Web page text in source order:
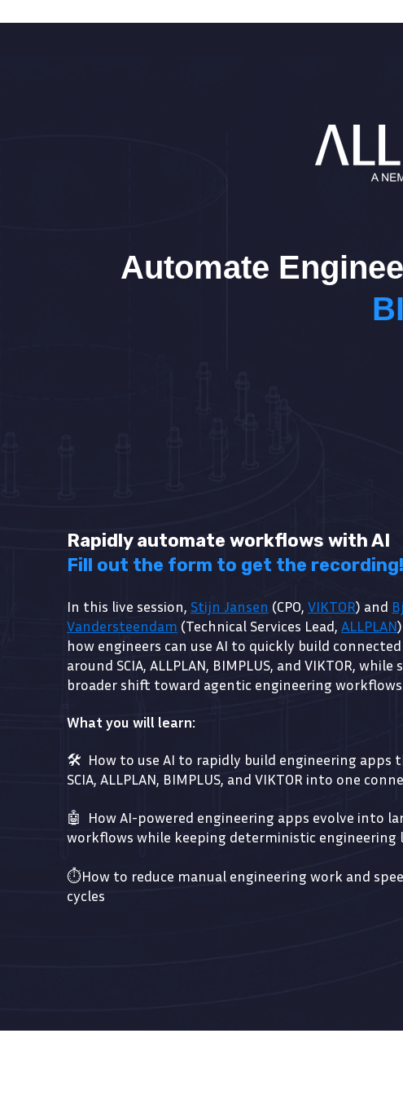
Automate
Rapidly automate workflows with AI
Fill out the form to get the recording!
In this live session, Stijn Jansen (CPO, VIKTOR) and
Vandersteendam (Technical Services Lead, ALLPLAN
how engineers can use AI to quickly build
around SCIA, ALLPLAN, BIMPLUS, and VIKTOR,
broader shift toward agentic engineering
What you will learn:
🛠️ How to use AI to rapidly build engineering apps
SCIA, ALLPLAN, BIMPLUS, and VIKTOR into one
🤖 How AI-powered engineering apps evolve into
workflows while keeping deterministic engineering
⏱️How to reduce manual engineering work and
cycles